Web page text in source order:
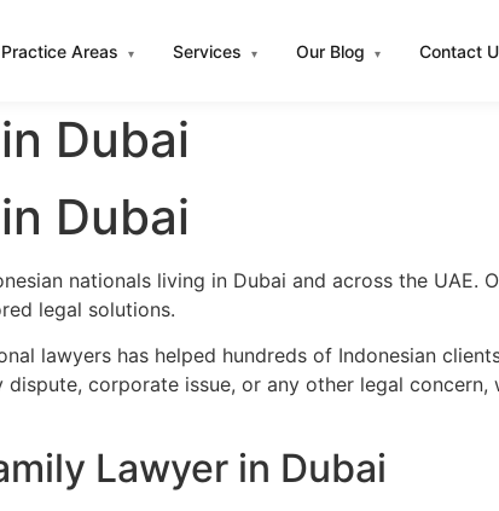
Practice Areas ▾ Services ▾ Our Blog ▾ Contact
Dubai
Dubai
nationals living in Dubai and across the UAE.
legal solutions.
lawyers has helped hundreds of Indonesian
corporate issue, or any other legal
Lawyer in Dubai